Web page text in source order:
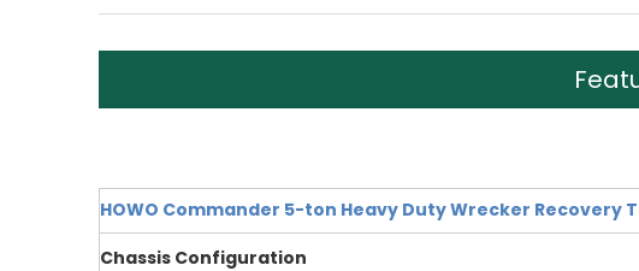
HOWO Commander 5-ton Heavy Duty Wrecker Recovery
Chassis Configuration